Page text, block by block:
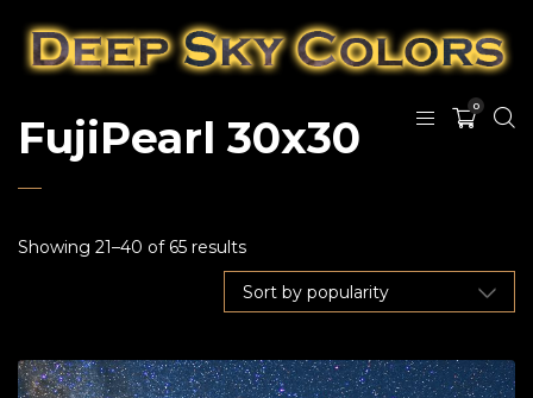
0
FujiPearl 30x30
Showing 21–40 of 65 results